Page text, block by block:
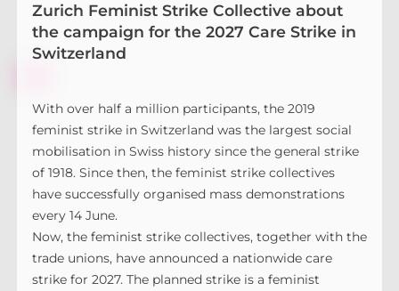
Zurich Feminist Strike Collective about
the campaign for the 2027 Care Strike in
Switzerland
With over half a million participants, the 2019
feminist strike in Switzerland was the largest social
mobilisation in Swiss history since the general strike
of 1918. Since then, the feminist strike collectives
have successfully organised mass demonstrations
every 14 June.
Now, the feminist strike collectives, together with the
trade unions, have announced a nationwide care
strike for 2027. The planned strike is a feminist